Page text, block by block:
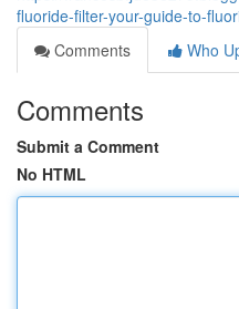
fluoride-filter-your-guide-to-
Comments
Who
Comments
Submit a Comment
No HTML